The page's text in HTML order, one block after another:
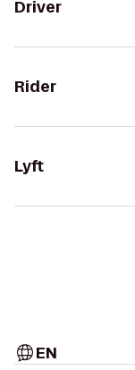
Driver
Rider
Lyft
EN